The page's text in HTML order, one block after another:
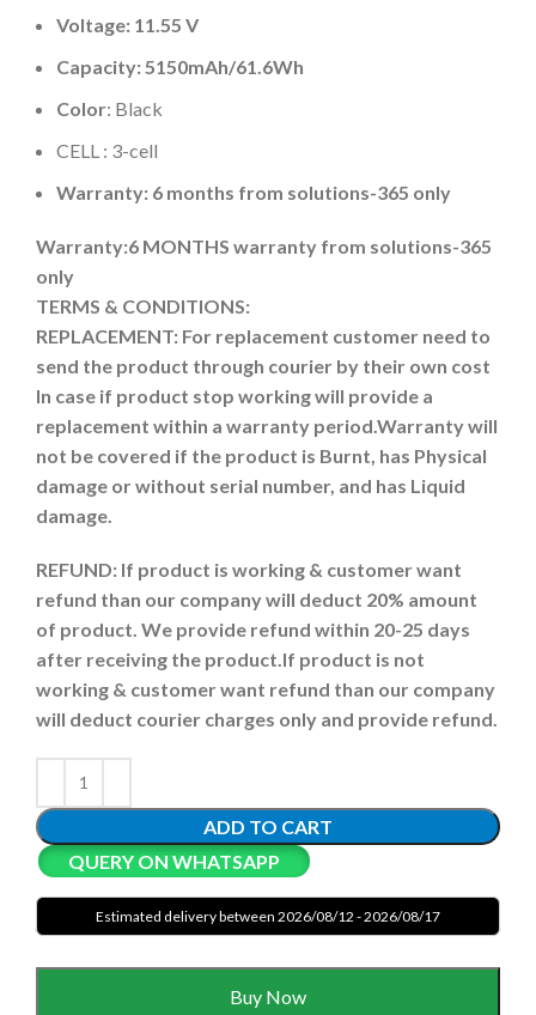
Voltage: 11.55 V
Capacity: 5150mAh/61.6Wh
Color: Black
CELL : 3-cell
Warranty: 6 months from solutions-365 only
Warranty:6 MONTHS warranty from solutions-365
only
TERMS & CONDITIONS:
REPLACEMENT: For replacement customer need to
send the product through courier by their own cost
In case if product stop working will provide a
replacement within a warranty period. Warranty will
not be covered if the product is Burnt, has Physical
damage or without serial number, and has Liquid
damage.
REFUND: If product is working & customer want
refund than our company will deduct 20% amount
of product. We provide refund within 20-25 days
after receiving the product. If product is not
working & customer want refund than our company
will deduct courier charges only and provide refund.
ADD TO CART
QUERY ON WHATSAPP
Estimated delivery between 2026/08/12 - 2026/08/17
Buy Now